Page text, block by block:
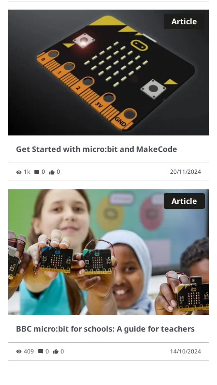
Article
Get Started with micro:bit and MakeCode
1k 0 0 20/11/2024
Article
BBC micro:bit for schools: A guide for teachers
409 0 0 14/10/2024